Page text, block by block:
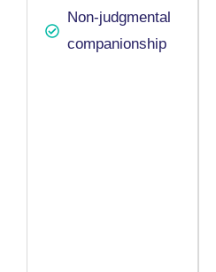
Non-judgmental
companionship